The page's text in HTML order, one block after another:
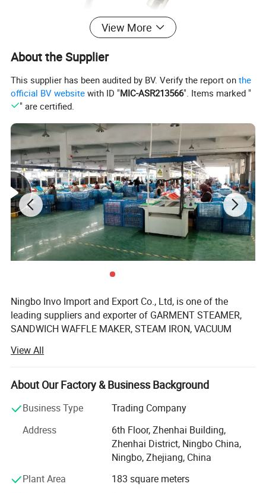
View More
About the Supplier
This supplier has been audited by BV. Verify the report onthe
official BV website with ID "MIC-ASR213566". Items marked "
" are certified.
Ningbo Invo Import and Export Co., Ltd, is one of the
leading suppliers and exporter of GARMENT STEAMER,
SANDWICH WAFFLE MAKER, STEAM IRON, VACUUM
DRYER, COFFEE GRINDER, GARLIC CHOPPER, glass water
bottles, baby feeding bottles, aluminum bottles and
canisters, UPVC plastic floor drain, plastic tip tray, in
manufacture new products according to client's
requirements. We have established a 2, 000-square-meter
factory that can produce up to 60, 000 pieces monthly.
Our products are well-received in Australia, Asia, the US,
View All
About Our Factory & Business Background
Business Type
Trading Company
Address
6th Floor, Zhenhai Building,
Zhenhai District, Ningbo China,
Ningbo, Zhejiang, China
Plant Area
183 square meters